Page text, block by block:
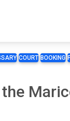
COURT BOOKING